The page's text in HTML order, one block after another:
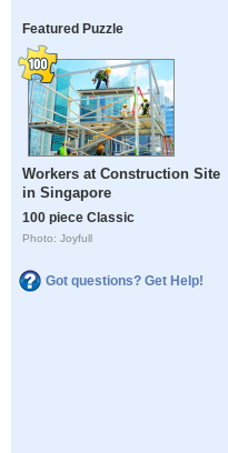
Featured Puzzle
Workers at Construction Site
in Singapore
100 piece Classic
Photo: Joyfull
Got questions? Get Help!